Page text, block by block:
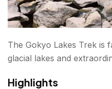
The Gokyo Lakes Trek is
glacial lakes and
Highlights